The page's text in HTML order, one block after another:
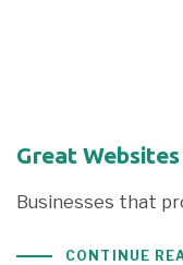
Great
Businesses that
CONTINUE